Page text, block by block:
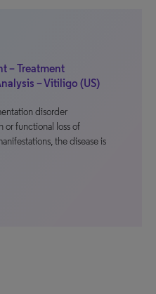
– Treatment
– Vitiligo (US)
disorder
or functional loss of
the disease is